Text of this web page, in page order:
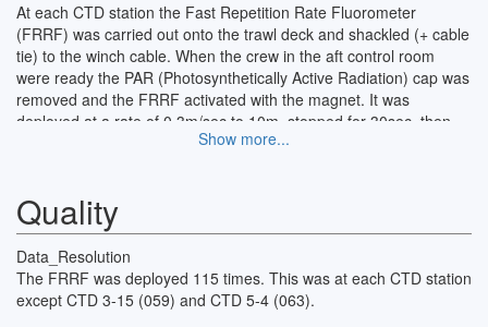
At each CTD station the Fast Repetition Rate Fluorometer
(FRRF) was carried out onto the trawl deck and shackled (+ cable
tie) to the winch cable. When the crew in the aft control room
were ready the PAR (Photosynthetically Active Radiation) cap was
removed and the FRRF activated with the magnet. It was
deployed at a rate of 0.3m/sec to 10m, stopped for 30sec, then
the descent was continued to 100m at same rate where it was
was hosed down with hot fresh water and the PAR cap replaced.
Underway data were collected from the flow-through system in
the lab on all South/North transects. West to East legs were not
surveyed. The FRRF data were downloaded after every Vertical
Drop and at the end of the Underway legs. The post-processing
Show more...
Quality
Data_Resolution
The FRRF was deployed 115 times. This was at each CTD station
except CTD 3-15 (059) and CTD 5-4 (063).